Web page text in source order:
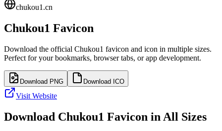
chukou1.cn
Chukou1 Favicon
Download the official Chukou1 favicon and icon in multiple sizes.
Perfect for your bookmarks, browser tabs, or app development.
Download PNG Download ICO
Visit Website
Download Chukou1 Favicon in All Sizes